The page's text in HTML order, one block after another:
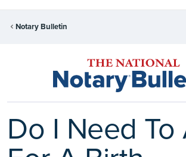
Notary Bulletin
Do I Need To